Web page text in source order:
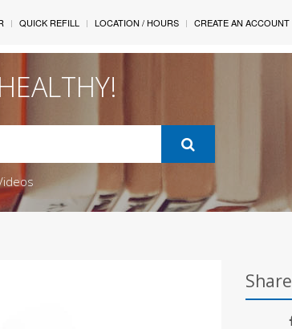
QUICK REFILL LOCATION / HOURS CREATE AN ACCOUNT
Share